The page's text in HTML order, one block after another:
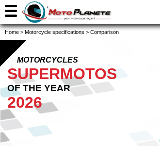
Home > Motorcycle specifications > Comparison
MOTORCYCLES
SUPERMOTOS
OF THE YEAR
2026